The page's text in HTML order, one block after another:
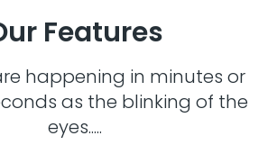
Features
happening in minutes or
as the blinking of the
eyes.....